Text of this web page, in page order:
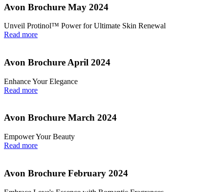
Avon Brochure May 2024
Unveil Protinol™ Power for Ultimate Skin Renewal
Read more
Avon Brochure April 2024
Enhance Your Elegance
Read more
Avon Brochure March 2024
Empower Your Beauty
Read more
Avon Brochure February 2024